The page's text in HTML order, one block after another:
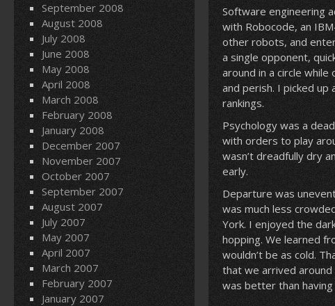
September 2008
August 2008
July 2008
June 2008
May 2008
April 2008
March 2008
February 2008
January 2008
December 2007
November 2007
October 2007
September 2007
August 2007
July 2007
May 2007
April 2007
March 2007
February 2007
January 2007
Software engineering
with Robocode, an
other robots, and
a single opponent,
around in a circle
and perish. I picked
rankings.
Psychology was a
with orders to play
wasn’t dreadfully dry
early.
Departure was
was much less
York. I enjoyed the
hopping. We learned
wouldn’t be as cold.
that we arrived
was better than